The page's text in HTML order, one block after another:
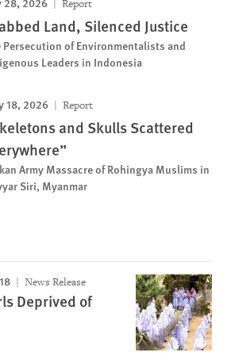
Report
Land, Silenced Justice
Persecution of Environmentalists and
Leaders in Indonesia
18, 2026 Report
and Skulls Scattered
Army Massacre of Rohingya Muslims in
Siri, Myanmar
News Release
Deprived of